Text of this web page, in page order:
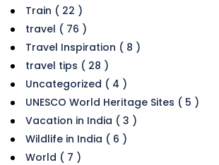
Train ( 22 )
travel ( 76 )
Travel Inspiration ( 8 )
travel tips ( 28 )
Uncategorized ( 4 )
UNESCO World Heritage Sites ( 5 )
Vacation in India ( 3 )
Wildlife in India ( 6 )
World ( 7 )